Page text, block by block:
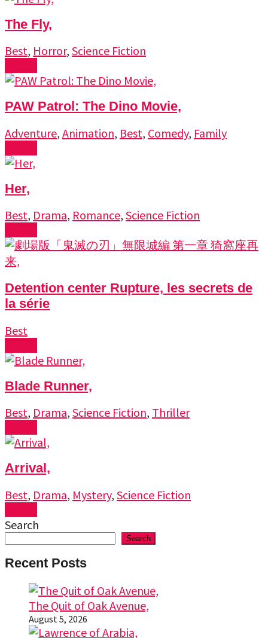
The Fly,
Best, Horror, Science Fiction
PAW Patrol: The Dino Movie,
Adventure, Animation, Best, Comedy, Family
Her,
Best, Drama, Romance, Science Fiction
Detention center Rupture, les secrets de
la série
Best
Blade Runner,
Best, Drama, Science Fiction, Thriller
Arrival,
Best, Drama, Mystery, Science Fiction
Search
Search
Recent Posts
The Quit of Oak Avenue,
August 5, 2026